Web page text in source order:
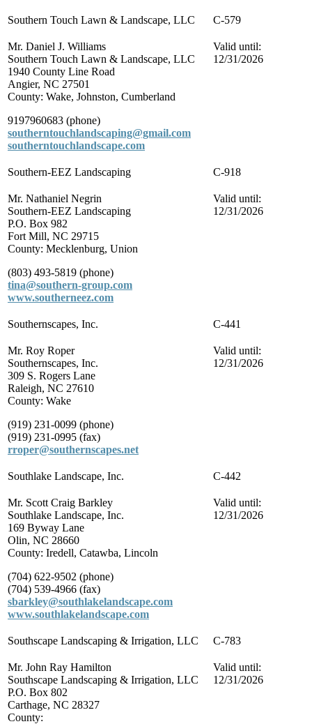
Southern Touch Lawn & Landscape, LLC C-579
Mr. Daniel J. Williams
Southern Touch Lawn & Landscape, LLC
1940 County Line Road
Angier, NC 27501
County: Wake, Johnston, Cumberland
9197960683 (phone)
southerntouchlandscaping@gmail.com
southerntouchlandscape.com
Valid until:
12/31/2026
Southern-EEZ Landscaping C-918
Mr. Nathaniel Negrin
Southern-EEZ Landscaping
P.O. Box 982
Fort Mill, NC 29715
County: Mecklenburg, Union
(803) 493-5819 (phone)
tina@southern-group.com
www.southerneez.com
Valid until:
12/31/2026
Southernscapes, Inc. C-441
Mr. Roy Roper
Southernscapes, Inc.
309 S. Rogers Lane
Raleigh, NC 27610
County: Wake
(919) 231-0099 (phone)
(919) 231-0995 (fax)
rroper@southernscapes.net
Valid until:
12/31/2026
Southlake Landscape, Inc. C-442
Mr. Scott Craig Barkley
Southlake Landscape, Inc.
169 Byway Lane
Olin, NC 28660
County: Iredell, Catawba, Lincoln
(704) 622-9502 (phone)
(704) 539-4966 (fax)
sbarkley@southlakelandscape.com
www.southlakelandscape.com
Valid until:
12/31/2026
Southscape Landscaping & Irrigation, LLC C-783
Mr. John Ray Hamilton
Southscape Landscaping & Irrigation, LLC
P.O. Box 802
Carthage, NC 28327
County:
Valid until:
12/31/2026